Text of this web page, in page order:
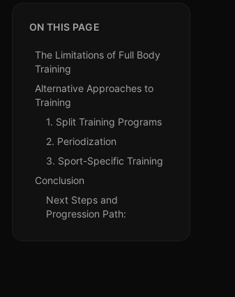
ON THIS PAGE
The Limitations of Full Body
Training
Alternative Approaches to
Training
1. Split Training Programs
2. Periodization
3. Sport-Specific Training
Conclusion
Next Steps and
Progression Path: